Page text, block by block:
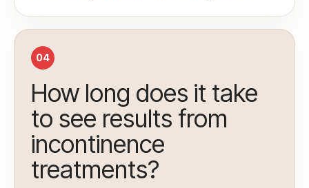
04
How long does it take
to see results from
incontinence
treatments?